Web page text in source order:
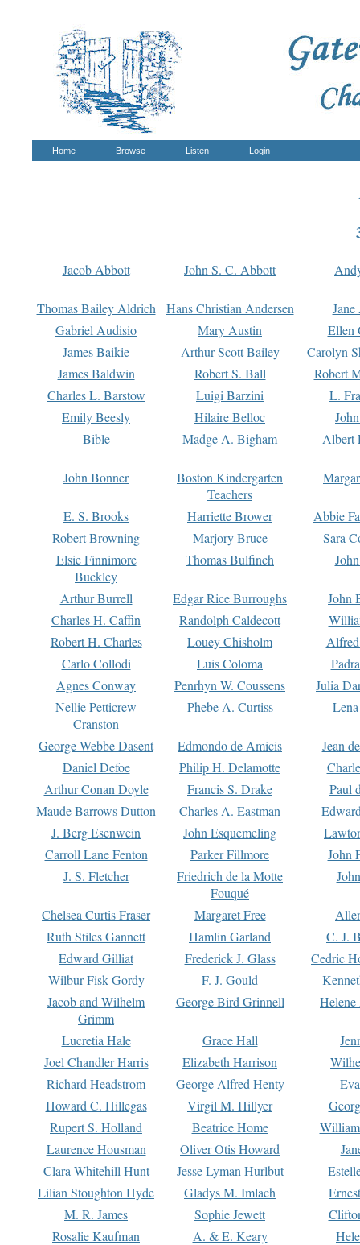
Home Browse Listen Login
Jacob Abbott John S. C. Abbott
Thomas Bailey Aldrich Hans Christian Andersen
Gabriel Audisio
Mary Austin
Ellen
James Baikie
Arthur Scott Bailey
Carolyn
James Baldwin
Robert S. Ball
Robert
Charles L. Barstow
Luigi Barzini
L.
Emily Beesly
Hilaire Belloc
Bible
Madge A. Bigham Albert
John Bonner
Boston Kindergarten
Teachers
E. S. Brooks Harriette Brower
Abbie
Robert Browning
Marjory Bruce
Sara
Elsie Finnimore
Buckley
Thomas Bulfinch
Arthur Burrell Edgar Rice Burroughs
John
Charles H. Caffin
Randolph Caldecott
Robert H. Charles
Louey Chisholm
Carlo Collodi
Luis Coloma
Agnes Conway
Penrhyn W. Coussens
Julia
Nellie Petticrew
Cranston
Phebe A. Curtiss
George Webbe Dasent Edmondo de Amicis
Jean
Daniel Defoe
Philip H. Delamotte
Arthur Conan Doyle
Francis S. Drake
Paul
Maude Barrows Dutton
Charles A. Eastman
J. Berg Esenwein
John Esquemeling
Carroll Lane Fenton
Parker Fillmore
John
J. S. Fletcher
Friedrich de la Motte
Fouqué
Chelsea Curtis Fraser Margaret Free
Ruth Stiles Gannett
Hamlin Garland
C. J.
Edward Gilliat
Frederick J. Glass
Cedric
Wilbur Fisk Gordy
F. J. Gould
Jacob and Wilhelm
Grimm
George Bird Grinnell
Lucretia Hale Grace Hall
Joel Chandler Harris
Elizabeth Harrison
Richard Headstrom
George Alfred Henty
Howard C. Hillegas
Virgil M. Hillyer
Rupert S. Holland
Beatrice Home
Laurence Housman
Oliver Otis Howard
Clara Whitehill Hunt
Jesse Lyman Hurlbut
Lilian Stoughton Hyde
Gladys M. Imlach
M. R. James
Sophie Jewett
Rosalie Kaufman
A. & E. Keary